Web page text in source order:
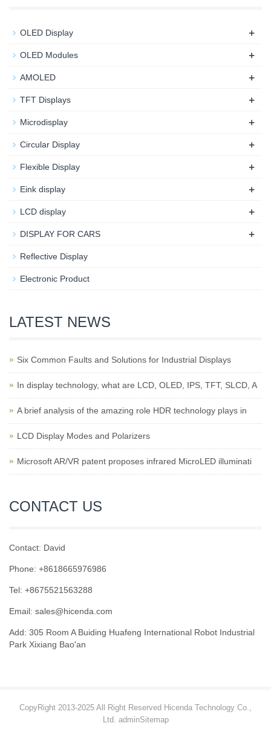
OLED Display +
OLED Modules +
AMOLED +
TFT Displays +
Microdisplay +
Circular Display +
Flexible Display +
Eink display +
LCD display +
DISPLAY FOR CARS +
Reflective Display
Electronic Product
LATEST NEWS
Six Common Faults and Solutions for Industrial Displays
In display technology, what are LCD, OLED, IPS, TFT, SLCD, A
A brief analysis of the amazing role HDR technology plays in
LCD Display Modes and Polarizers
Microsoft AR/VR patent proposes infrared MicroLED illuminati
CONTACT US
Contact: David
Phone: +8618665976986
Tel: +8675521563288
Email: sales@hicenda.com
Add: 305 Room A Buiding Huafeng International Robot Industrial
Park Xixiang Bao'an
CopyRight 2013-2025 All Right Reserved Hicenda Technology Co.,
Ltd. adminSitemap